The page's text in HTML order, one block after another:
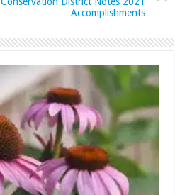
Accomplishments